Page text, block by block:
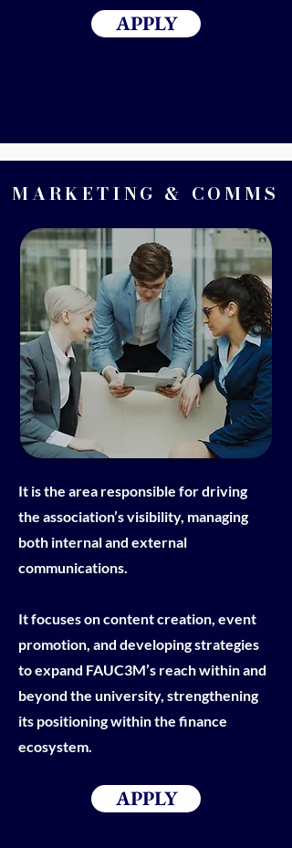
It is the area responsible for driving
the association’s visibility, managing
both internal and external
communications.
It focuses on content creation, event
promotion, and developing strategies
to expand FAUC3M’s reach within and
beyond the university, strengthening
its positioning within the finance
ecosystem.
MARKETING & COMMS
APPLY
APPLY